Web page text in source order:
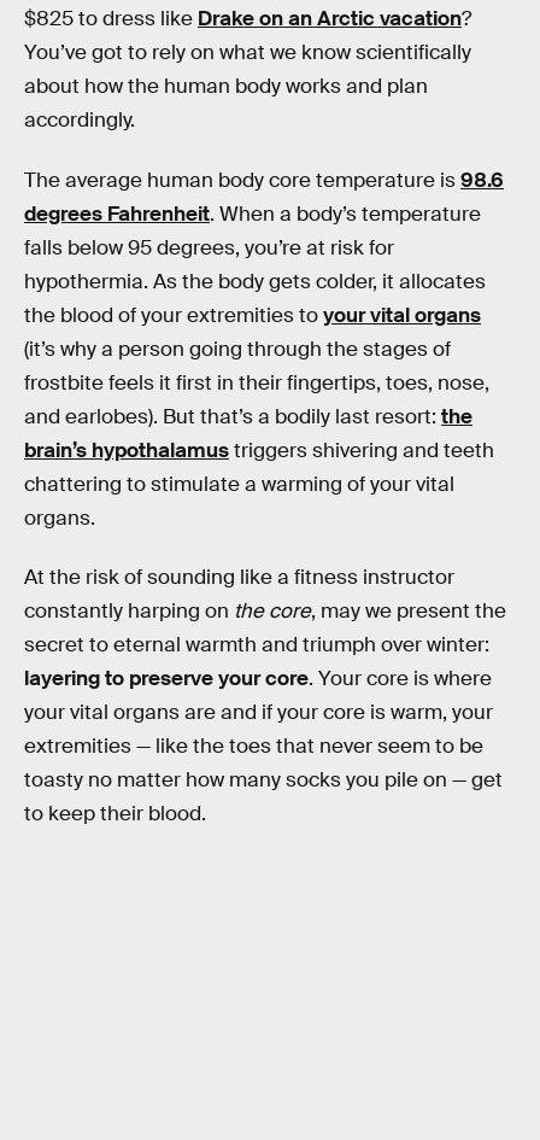
$825 to dress like Drake on an Arctic vacation?
You’ve got to rely on what we know scientifically
about how the human body works and plan
accordingly.
The average human body core temperature is98.6
degrees Fahrenheit. When a body’s temperature
falls below 95 degrees, you’re at risk for
hypothermia. As the body gets colder, it allocates
the blood of your extremities toyour vital organs
(it’s why a person going through the stages of
frostbite feels it first in their fingertips, toes, nose,
and earlobes). But that’s a bodily last resort: the
brain’s hypothalamustriggers shivering and teeth
chattering to stimulate a warming of your vital
organs.
At the risk of sounding like a fitness instructor
constantly harping on the core, may we present the
secret to eternal warmth and triumph over winter:
layering to preserve your core. Your core is where
your vital organs are and if your core is warm, your
extremities — like the toes that never seem to be
toasty no matter how many socks you pile on — get
to keep their blood.